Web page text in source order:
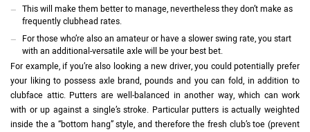
This will make them better to manage, nevertheless they don’t make as
frequently clubhead rates.
For those who’re also an amateur or have a slower swing rate, you start
with an additional-versatile axle will be your best bet.
For example, if you’re also looking a new driver, you could potentially prefer
your liking to possess axle brand, pounds and you can fold, in addition to
clubface attic. Putters are well-balanced in another way, which can work
with or up against a single’s stroke. Particular putters is actually weighted
inside the a “bottom hang” style, and therefore the fresh club’s toe (prevent